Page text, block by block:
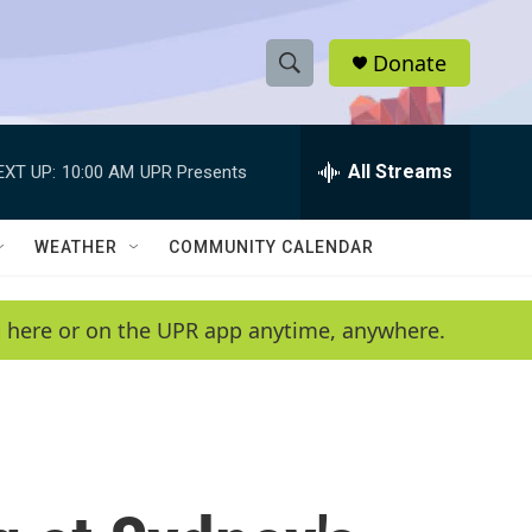
S
h
w
e
a
e
h
Q
y
Donate
UP: 10:00 AM UPR Presents All Streams
WEATHER COMMUNITY CALENDAR
or on the UPR app anytime, anywhere.